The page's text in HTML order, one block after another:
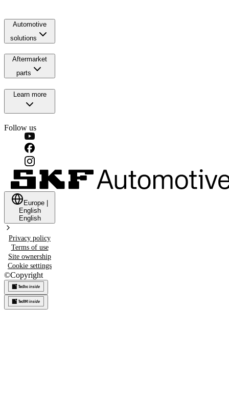
Automotive
solutions
Aftermarket
parts
Learn more
Follow us
Europe
English
English
Privacy policy
Terms of use
Site ownership
Cookie settings
©Copyright